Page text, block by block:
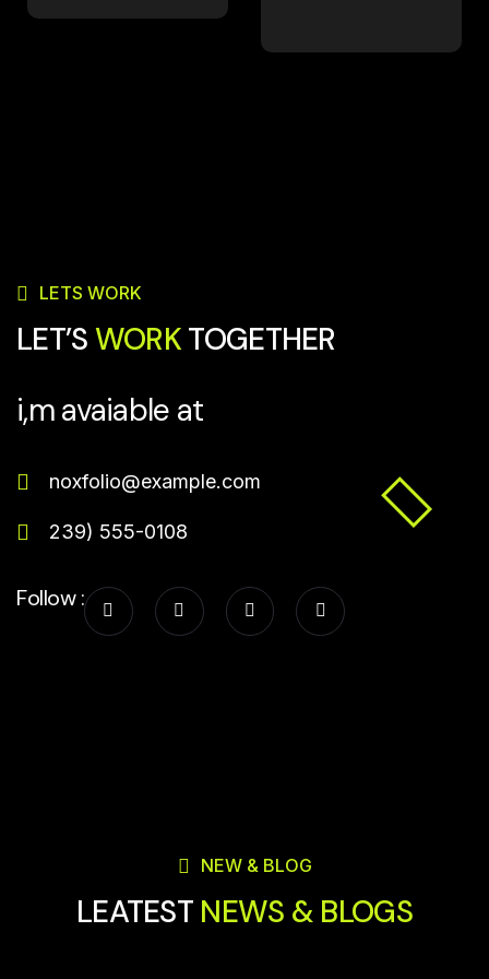
LETS WORK
LET’SWORKTOGETHER
i,m avaiable at
noxfolio@example.com
239) 555-0108
Follow :
NEW & BLOG
LEATEST NEWS & BLOGS